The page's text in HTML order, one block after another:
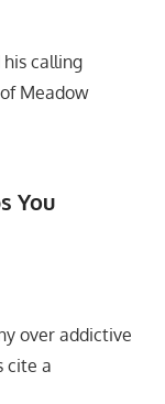
calling
Meadow
You
over addictive
cite a